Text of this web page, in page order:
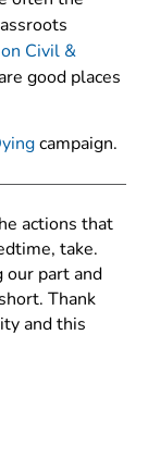
Civil &
good places
campaign.
actions that
take.
our part and
Thank
and this